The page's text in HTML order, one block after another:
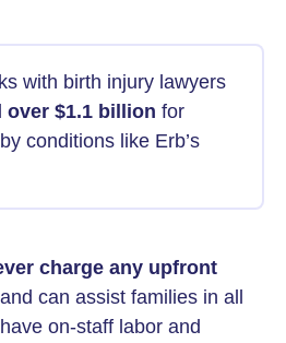
with birth injury lawyers
over $1.1 billion for
conditions like Erb’s
charge any upfront
can assist families in all
on-staff labor and